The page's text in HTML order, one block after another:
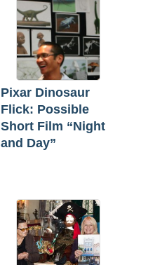
Pixar Dinosaur
Flick: Possible
Short Film “Night
and Day”